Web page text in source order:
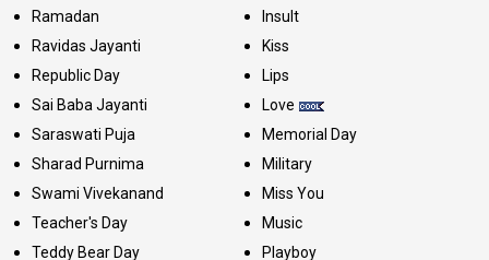
Ramadan
Ravidas Jayanti
Republic Day
Sai Baba Jayanti
Saraswati Puja
Sharad Purnima
Swami Vivekanand
Teacher's Day
Teddy Bear Day
Insult
Kiss
Lips
Love
Memorial Day
Military
Miss You
Music
Playboy